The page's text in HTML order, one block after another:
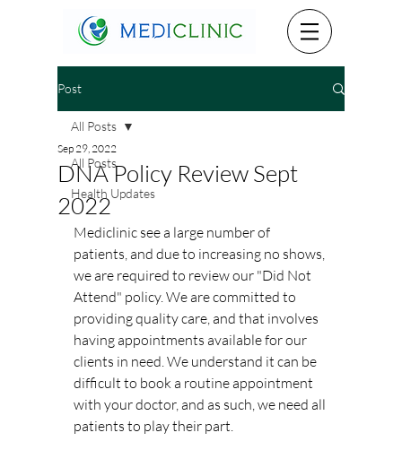
Post
All Posts
Health Updates
All Posts
DNA Policy Review Sept
2022
Sep 29, 2022
Mediclinic see a large number of
patients, and due to increasing no shows,
we are required to review our "Did Not
Attend" policy. We are committed to
providing quality care, and that involves
having appointments available for our
clients in need. We understand it can be
difficult to book a routine appointment
with your doctor, and as such, we need all
patients to play their part.